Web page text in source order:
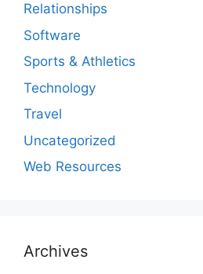
Relationships
Software
Sports & Athletics
Technology
Travel
Uncategorized
Web Resources
Archives